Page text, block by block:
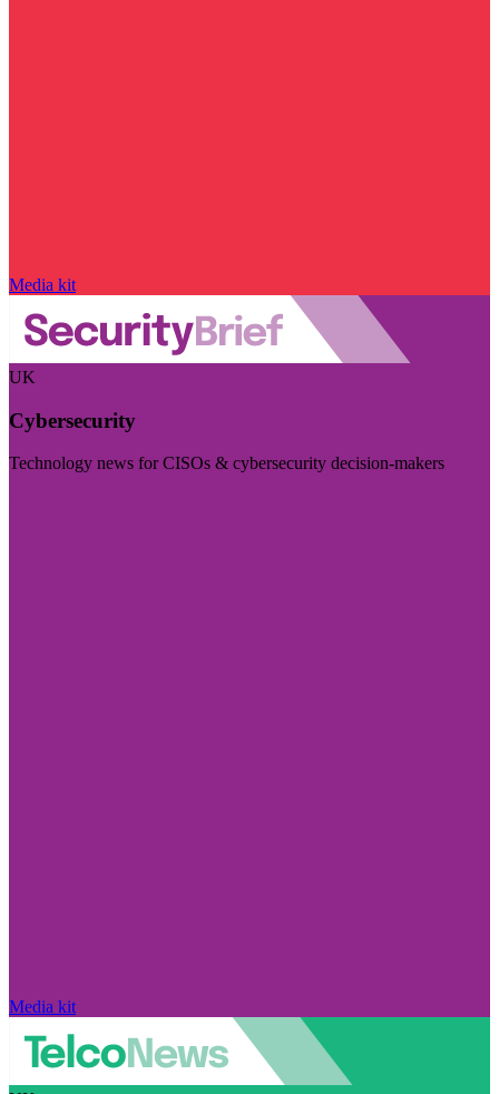
Media kit
UK
Cybersecurity
Technology news for CISOs & cybersecurity decision-makers
Media kit